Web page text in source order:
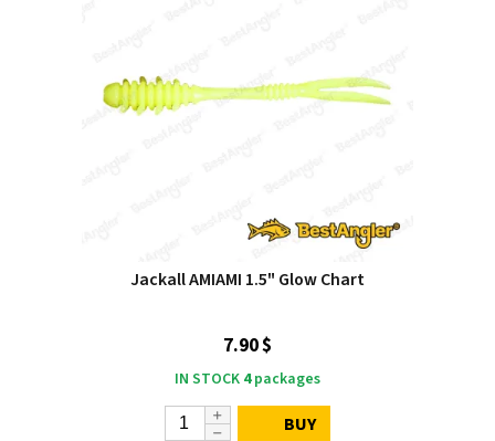
Jackall AMIAMI 1.5" Glow Chart
7.90 $
IN STOCK 4packages
BUY